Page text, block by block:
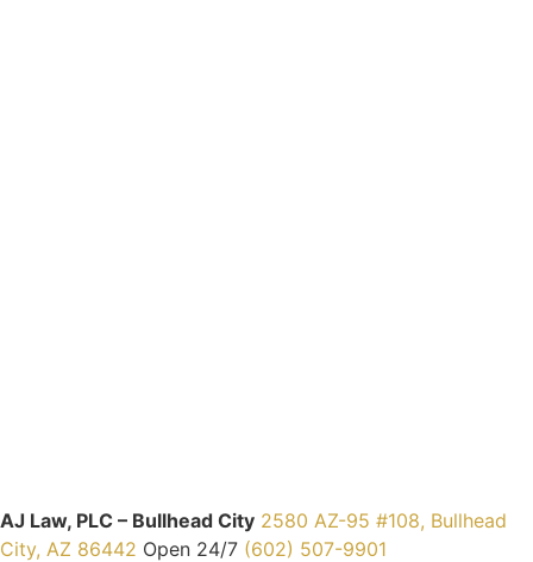
AJ Law, PLC – Bullhead City 2580 AZ-95 #108, Bullhead
City, AZ 86442 Open 24/7 (602) 507-9901